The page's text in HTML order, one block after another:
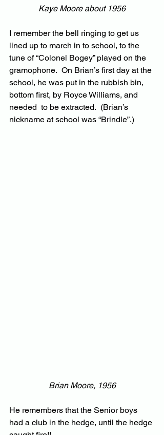
Kaye Moore about 1956
I remember the bell ringing to get us
lined up to march in to school, to the
tune of “Colonel Bogey” played on the
gramophone.  On Brian’s first day at the
school, he was put in the rubbish bin,
bottom first, by Royce Williams, and
needed  to be extracted.  (Brian’s
nickname at school was “Brindle”.)
Brian Moore, 1956
He remembers that the Senior boys
had a club in the hedge, until the hedge